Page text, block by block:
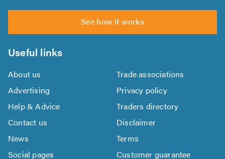
See how it works
Useful links
About us
Trade associations
Advertising
Privacy policy
Help & Advice
Traders directory
Contact us
Disclaimer
News
Terms
Social pages
Customer guarantee